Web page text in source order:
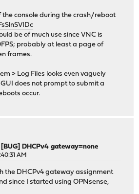
the console during the crash/reboot
be of much use since VNC is
probably at least a page of
frames.
> Log Files looks even vaguely
does not prompt to submit a
occur.
[BUG] DHCPv4 gateway=none
AM
the DHCPv4 gateway assignment
since I started using OPNsense,